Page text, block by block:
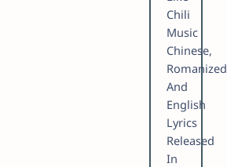
Chili
Music
Chinese,
Romanized
And
English
Lyrics
Released
In